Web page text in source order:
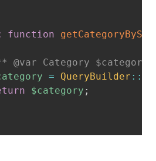
function
@var Category $category
= QueryBuilder ::
$category ;